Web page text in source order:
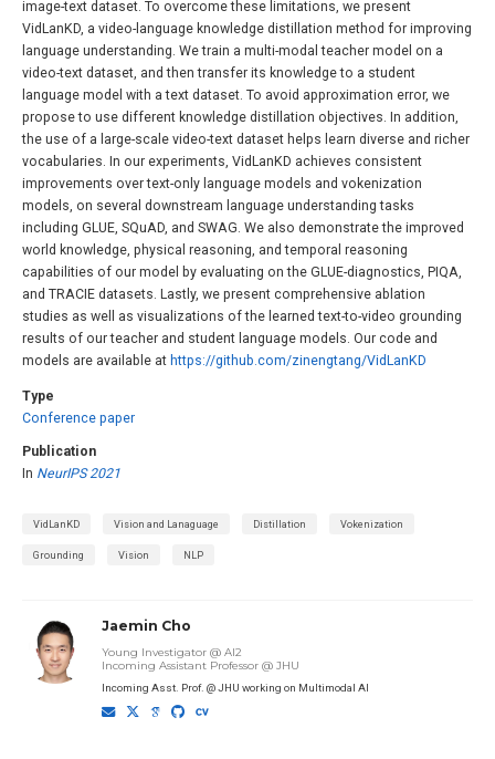
image-text dataset. To overcome these limitations, we present
VidLanKD, a video-language knowledge distillation method for improving
language understanding. We train a multi-modal teacher model on a
video-text dataset, and then transfer its knowledge to a student
language model with a text dataset. To avoid approximation error, we
propose to use different knowledge distillation objectives. In addition,
the use of a large-scale video-text dataset helps learn diverse and richer
vocabularies. In our experiments, VidLanKD achieves consistent
improvements over text-only language models and vokenization
models, on several downstream language understanding tasks
including GLUE, SQuAD, and SWAG. We also demonstrate the improved
world knowledge, physical reasoning, and temporal reasoning
capabilities of our model by evaluating on the GLUE-diagnostics, PIQA,
and TRACIE datasets. Lastly, we present comprehensive ablation
studies as well as visualizations of the learned text-to-video grounding
results of our teacher and student language models. Our code and
models are available at https://github.com/zinengtang/VidLanKD
Type
Conference paper
Publication
In NeurIPS 2021
VidLanKD Vision and Lanaguage Distillation Vokenization
Grounding Vision NLP
Jaemin Cho
Young Investigator @ AI2
Incoming Assistant Professor @ JHU
Incoming Asst. Prof. @ JHU working on Multimodal AI